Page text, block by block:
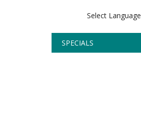
Select Language
SPECIALS